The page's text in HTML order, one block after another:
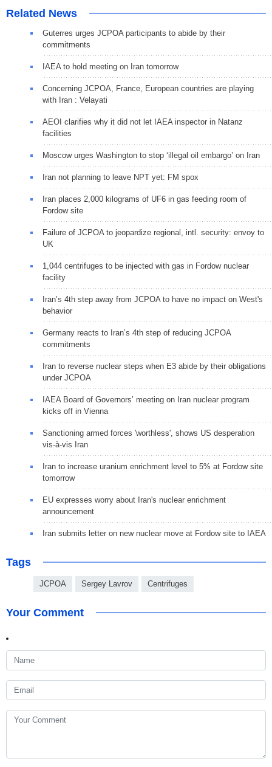
Related News
Guterres urges JCPOA participants to abide by their
commitments
IAEA to hold meeting on Iran tomorrow
Concerning JCPOA, France, European countries are playing
with Iran : Velayati
AEOI clarifies why it did not let IAEA inspector in Natanz
facilities
Moscow urges Washington to stop ‘illegal oil embargo’ on Iran
Iran not planning to leave NPT yet: FM spox
Iran places 2,000 kilograms of UF6 in gas feeding room of
Fordow site
Failure of JCPOA to jeopardize regional, intl. security: envoy to
UK
1,044 centrifuges to be injected with gas in Fordow nuclear
facility
Iran’s 4th step away from JCPOA to have no impact on West's
behavior
Germany reacts to Iran’s 4th step of reducing JCPOA
commitments
Iran to reverse nuclear steps when E3 abide by their obligations
under JCPOA
IAEA Board of Governors’ meeting on Iran nuclear program
kicks off in Vienna
Sanctioning armed forces 'worthless', shows US desperation
vis-à-vis Iran
Iran to increase uranium enrichment level to 5% at Fordow site
tomorrow
EU expresses worry about Iran's nuclear enrichment
announcement
Iran submits letter on new nuclear move at Fordow site to IAEA
Tags
JCPOA Sergey Lavrov Centrifuges
Your Comment